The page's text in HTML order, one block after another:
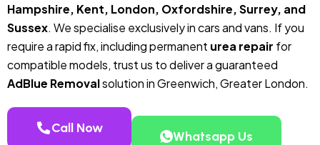
Hampshire, Kent, London, Oxfordshire, Surrey, and
Sussex. We specialise exclusively in cars and vans. If you
require a rapid fix, including permanent urea repair for
compatible models, trust us to deliver a guaranteed
AdBlue Removalsolution in Greenwich, Greater London.
Call Now
Whatsapp Us